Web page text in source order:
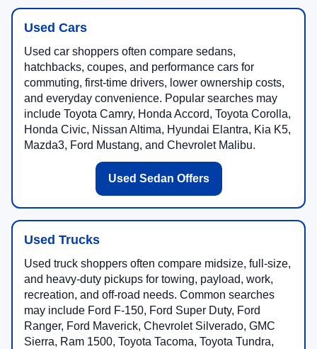
Used Cars
Used car shoppers often compare sedans,
hatchbacks, coupes, and performance cars for
commuting, first-time drivers, lower ownership costs,
and everyday convenience. Popular searches may
include Toyota Camry, Honda Accord, Toyota Corolla,
Honda Civic, Nissan Altima, Hyundai Elantra, Kia K5,
Mazda3, Ford Mustang, and Chevrolet Malibu.
Used Sedan Offers
Used Trucks
Used truck shoppers often compare midsize, full-size,
and heavy-duty pickups for towing, payload, work,
recreation, and off-road needs. Common searches
may include Ford F-150, Ford Super Duty, Ford
Ranger, Ford Maverick, Chevrolet Silverado, GMC
Sierra, Ram 1500, Toyota Tacoma, Toyota Tundra,